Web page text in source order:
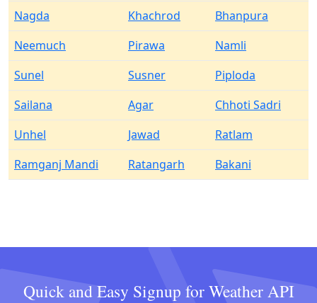
Nagda
Khachrod
Bhanpura
Neemuch
Pirawa
Namli
Sunel
Susner
Piploda
Sailana
Agar
Chhoti Sadri
Unhel
Jawad
Ratlam
Ramganj Mandi
Ratangarh Bakani
Quick and Easy Signup for Weather API